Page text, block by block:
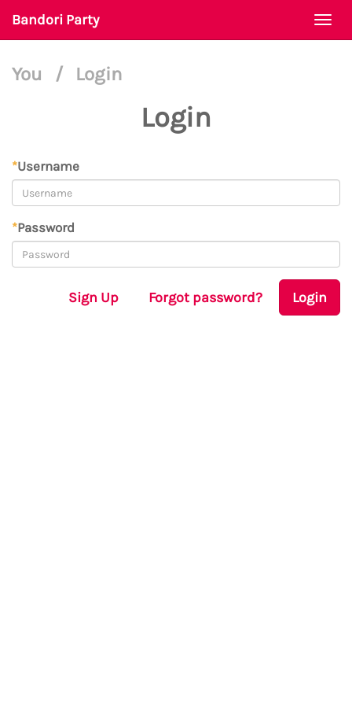
Bandori Party
You / Login
Login
*Username
*Password
Sign Up Forgot password? Login